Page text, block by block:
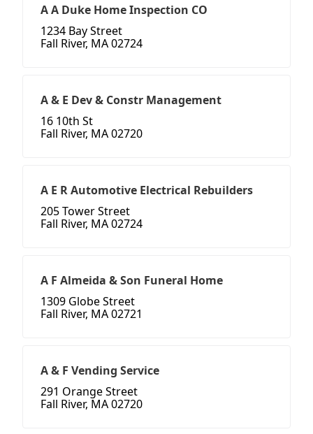
A A Duke Home Inspection CO
1234 Bay Street
Fall River, MA 02724
A & E Dev & Constr Management
16 10th St
Fall River, MA 02720
A E R Automotive Electrical Rebuilders
205 Tower Street
Fall River, MA 02724
A F Almeida & Son Funeral Home
1309 Globe Street
Fall River, MA 02721
A & F Vending Service
291 Orange Street
Fall River, MA 02720